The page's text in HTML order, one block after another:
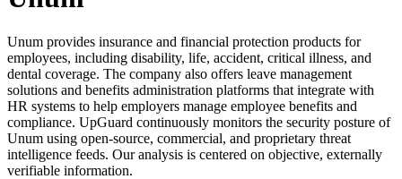
Unum provides insurance and financial protection products for
employees, including disability, life, accident, critical illness, and
dental coverage. The company also offers leave management
solutions and benefits administration platforms that integrate with
HR systems to help employers manage employee benefits and
compliance. UpGuard continuously monitors the security posture of
Unum using open-source, commercial, and proprietary threat
intelligence feeds. Our analysis is centered on objective, externally
verifiable information.